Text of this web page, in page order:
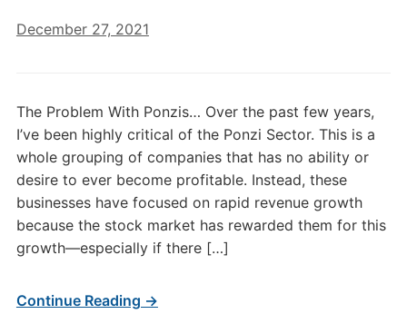
December 27, 2021
The Problem With Ponzis… Over the past few years,
I’ve been highly critical of the Ponzi Sector. This is a
whole grouping of companies that has no ability or
desire to ever become profitable. Instead, these
businesses have focused on rapid revenue growth
because the stock market has rewarded them for this
growth—especially if there […]
Continue Reading →